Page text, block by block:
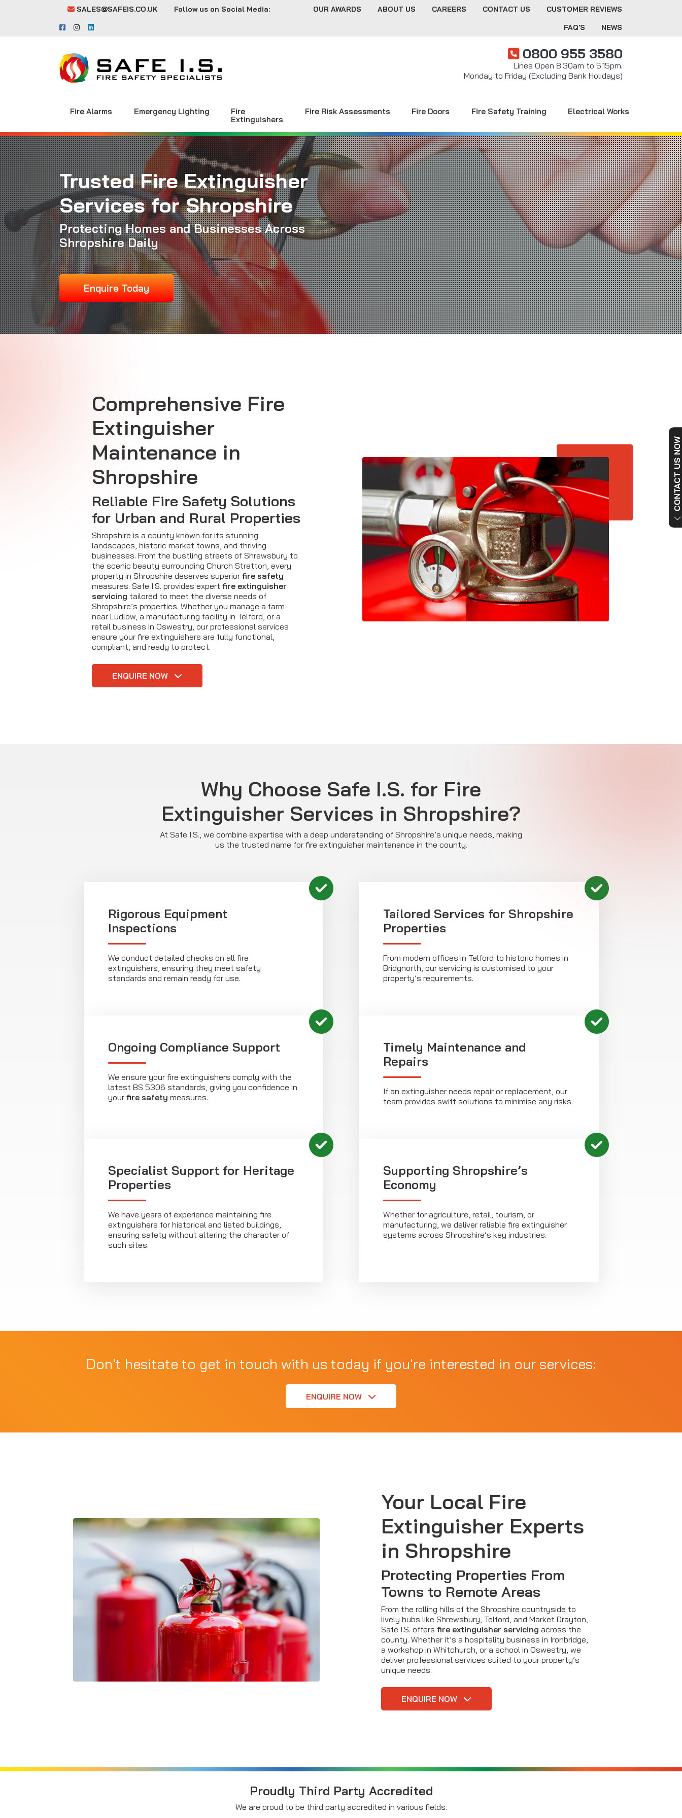
SALES@SAFEIS.CO.UK Follow us on Social Media: OUR AWARDS ABOUT US CAREERS CONTACT US
CUSTOMER REVIEWS
FAQ'S
NEWS
0800 955 3580
Lines Open 8.30am to 5.15pm.
Monday to Friday (Excluding Bank Holidays)
Fire Alarms Emergency Lighting
Fire
Extinguishers
Fire Risk Assessments Fire Doors Fire Safety Training Electrical Works
Trusted Fire Extinguisher
Services for Shropshire
Protecting Homes and Businesses Across
Shropshire Daily
Enquire Today
Comprehensive Fire
Extinguisher
Maintenance in
Shropshire
Reliable Fire Safety Solutions
for Urban and Rural Properties
Shropshire is a county known for its stunning
landscapes, historic market towns, and thriving
businesses. From the bustling streets of Shrewsbury to
the scenic beauty surrounding Church Stretton, every
property in Shropshire deserves superior fire safety
measures. Safe I.S. provides expert fire extinguisher
servicing tailored to meet the diverse needs of
Shropshire’s properties. Whether you manage a farm
near Ludlow, a manufacturing facility in Telford, or a
retail business in Oswestry, our professional services
ensure your fire extinguishers are fully functional,
compliant, and ready to protect.
ENQUIRE NOW
Why Choose Safe I.S. for Fire
Extinguisher Services in Shropshire?
At Safe I.S., we combine expertise with a deep understanding of Shropshire’s unique needs, making
us the trusted name for fire extinguisher maintenance in the county.
Rigorous Equipment
Inspections
We conduct detailed checks on all fire
extinguishers, ensuring they meet safety
standards and remain ready for use.
Tailored Services for Shropshire
Properties
From modern offices in Telford to historic homes in
Bridgnorth, our servicing is customised to your
property’s requirements.
Ongoing Compliance Support
We ensure your fire extinguishers comply with the
latest BS 5306 standards, giving you confidence in
your fire safety measures.
Timely Maintenance and
Repairs
If an extinguisher needs repair or replacement, our
team provides swift solutions to minimise any risks.
Specialist Support for Heritage
Properties
We have years of experience maintaining fire
extinguishers for historical and listed buildings,
ensuring safety without altering the character of
such sites.
Supporting Shropshire’s
Economy
Whether for agriculture, retail, tourism, or
manufacturing, we deliver reliable fire extinguisher
systems across Shropshire’s key industries.
Don't hesitate to get in touch with us today if you're interested in our services:
ENQUIRE NOW
Your Local Fire
Extinguisher Experts
in Shropshire
Protecting Properties From
Towns to Remote Areas
From the rolling hills of the Shropshire countryside to
lively hubs like Shrewsbury, Telford, and Market Drayton,
Safe I.S. offers fire extinguisher servicing across the
county. Whether it’s a hospitality business in Ironbridge,
a workshop in Whitchurch, or a school in Oswestry, we
deliver professional services suited to your property’s
unique needs.
ENQUIRE NOW
Proudly Third Party Accredited
We are proud to be third party accredited in various fields.
CONTACT US NOW